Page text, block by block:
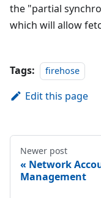
the "partial
which will allow
Tags: firehose
Edit this page
Newer post
Network
Management